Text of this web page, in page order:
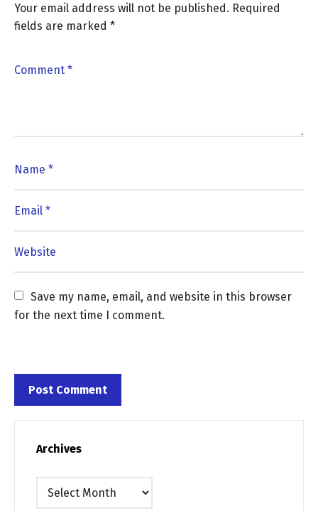
Your email address will not be published. Required
fields are marked *
Save my name, email, and website in this browser
for the next time I comment.
Archives
Archives